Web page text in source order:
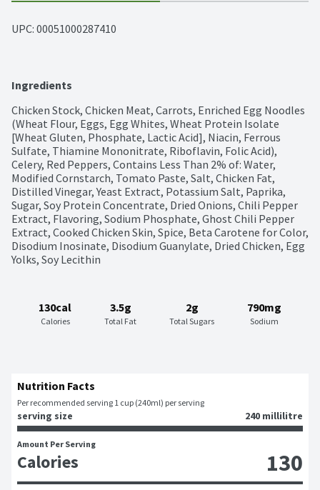
UPC: 00051000287410
Ingredients
Chicken Stock, Chicken Meat, Carrots, Enriched Egg Noodles
(Wheat Flour, Eggs, Egg Whites, Wheat Protein Isolate
[Wheat Gluten, Phosphate, Lactic Acid], Niacin, Ferrous
Sulfate, Thiamine Mononitrate, Riboflavin, Folic Acid),
Celery, Red Peppers, Contains Less Than 2% of: Water,
Modified Cornstarch, Tomato Paste, Salt, Chicken Fat,
Distilled Vinegar, Yeast Extract, Potassium Salt, Paprika,
Sugar, Soy Protein Concentrate, Dried Onions, Chili Pepper
Extract, Flavoring, Sodium Phosphate, Ghost Chili Pepper
Extract, Cooked Chicken Skin, Spice, Beta Carotene for Color,
Disodium Inosinate, Disodium Guanylate, Dried Chicken, Egg
Yolks, Soy Lecithin
130cal
Calories
3.5g
Total Fat
2g
Total Sugars
790mg
Sodium
Nutrition Facts
Per recommended serving 1 cup (240ml) per serving
serving size 240 millilitre
Amount Per Serving
Calories 130